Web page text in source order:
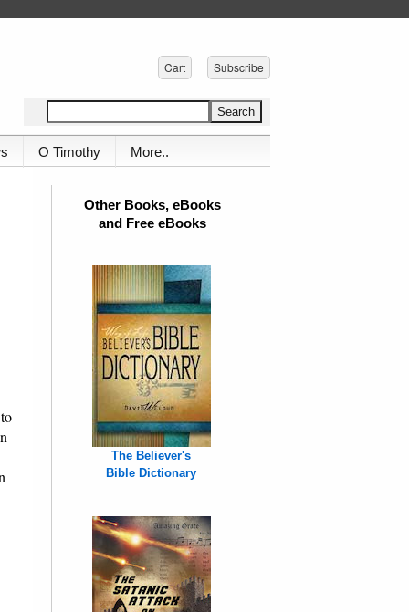
Cart Subscribe
O Timothy More..
Other Books, eBooks
and Free eBooks
The Believer's
Bible Dictionary